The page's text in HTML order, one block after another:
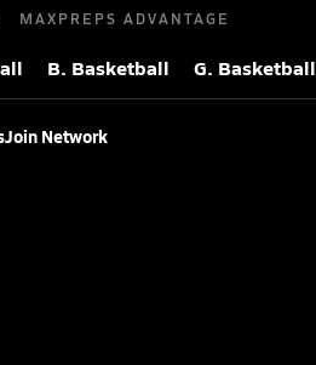
MAXPREPS ADVANTAGE
B. Basketball G. Basketball
Join Network